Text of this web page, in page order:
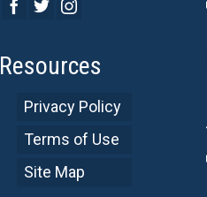
Resources
Privacy Policy
Terms of Use
Site Map